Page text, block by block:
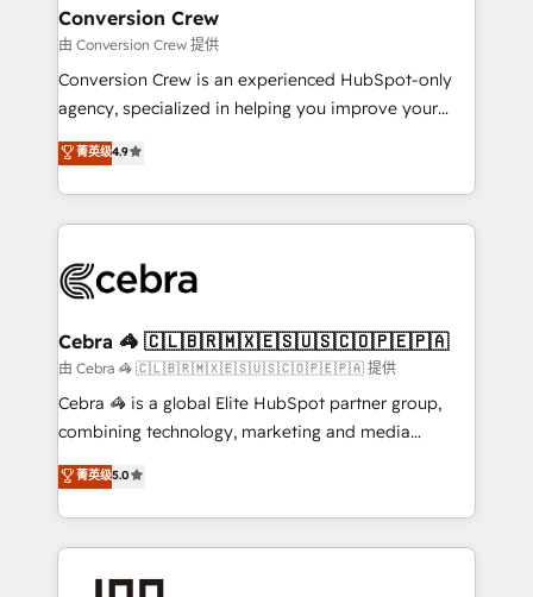
CS: 245% organic growth & +751% new visitors for a
full-funnel HubSpot project ✨ CS: 415% conversion
boost with a new HubSpot site Recognized leaders:
🏆 HubSpot Platform Migration Impact Award 🏆
Inbound Campaign of the Year 🏆 Gold AVA Digital
Award for Best Website 🌟 Accreditations: CRM
Conversion Crew
由 Conversion Crew 提供
Conversion Crew is an experienced HubSpot-only
agency, specialized in helping you improve your
online processes. This means we help you with: -
Implementing HubSpot (CRM, Marketing, Sales,
Service and Operations) - Developing fast, good-
looking websites in the HubSpot CMS - Building
systems you use You need a clear method to reach
current processes together, from which we create a
focused action plan. By implementing these steps in
your day-to-day business, you will start to see
results fast. This creates space for growth! Want to
meeting!
菁英级4.9
Cebra 🦓 🇨🇱🇧🇷🇲🇽🇪🇸🇺🇸🇨🇴🇵🇪🇵🇦
由 Cebra 🦓 🇨🇱🇧🇷🇲🇽🇪🇸🇺🇸🇨🇴🇵🇪🇵🇦 提供
Cebra 🦓 is a global Elite HubSpot partner group,
combining technology, marketing and media
expertise across Latin America and Southern
Europe, with teams across 7 countries. Born in Chile,
we combine local insight with international reach to
help businesses grow through technology, creativity,
AI and strategy. For over 12 years, we’ve delivered
菁英级5.0